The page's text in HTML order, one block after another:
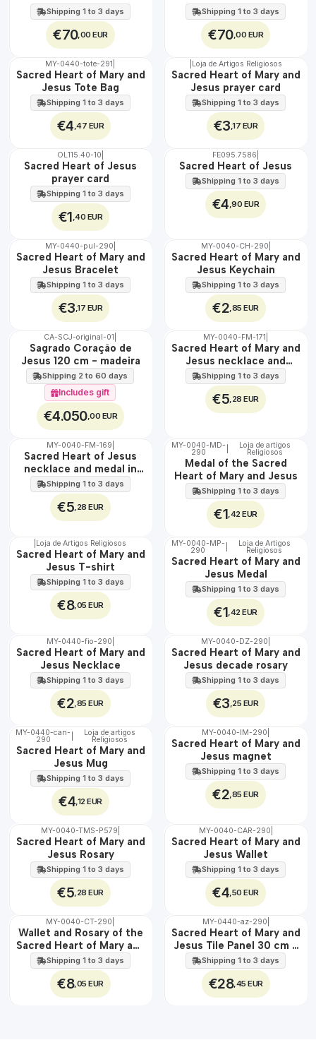
EXT.
60 cm
Shipping 1 to 3 days
€70,00 EUR
EXT.
Shipping 1 to 3 days
€70,00 EUR
🇵🇹
MY-0440-tote-291
Sacred Heart of Mary and
Jesus Tote Bag
Shipping 1 to 3 days
€4 ,47 EUR
🇵🇹
100%
Loja de Artigos Religiosos
Sacred Heart of Mary and
Jesus prayer card
Shipping 1 to 3 days
€3 ,17 EUR
OL115.40-10
Sacred Heart of Jesus
prayer card
Shipping 1 to 3 days
€1 ,40 EUR
FE095.7586
Sacred Heart of Jesus
Shipping 1 to 3 days
€4 ,90 EUR
🇵🇹
MY-0440-pul-290
Sacred Heart of Mary and
Jesus Bracelet
Shipping 1 to 3 days
€3 ,17 EUR
🇵🇹
MY-0040-CH-290
Sacred Heart of Mary and
Jesus Keychain
Shipping 1 to 3 days
€2 ,85 EUR
🇵🇹
100%
EXCLUSIVE
CA-SCJ-original-01
Sagrado Coração de
Jesus 120 cm - madeira
Shipping 2 to 60 days
Includes gift
€4.050,00 EUR
WATER
MY-0040-FM-171
Sacred Heart of Mary and
Jesus necklace and
medal in steel
Shipping 1 to 3 days
€5 ,28 EUR
WATER
MY-0040-FM-169
Sacred Heart of Jesus
necklace and medal in
stainless steel
Shipping 1 to 3 days
€5 ,28 EUR
🇵🇹
100%
MY-0040-MD-
290
Loja de artigos
Religiosos
Medal of the Sacred
Heart of Mary and Jesus
Shipping 1 to 3 days
€1 ,42 EUR
🇵🇹
Loja de Artigos Religiosos
Sacred Heart of Mary and
Jesus T-shirt
Shipping 1 to 3 days
€8,05 EUR
🇵🇹
100%
MY-0040-MP-
290
Loja de Artigos
Religiosos
Sacred Heart of Mary and
Jesus Medal
Shipping 1 to 3 days
€1 ,42 EUR
🇵🇹
100%
MY-0440-fio-290
Sacred Heart of Mary and
Jesus Necklace
Shipping 1 to 3 days
€2 ,85 EUR
🇵🇹
100%
MY-0040-DZ-290
Sacred Heart of Mary and
Jesus decade rosary
Shipping 1 to 3 days
€3 ,25 EUR
🇵🇹
100%
MY-0440-can-
290
Loja de artigos
Religiosos
Sacred Heart of Mary and
Jesus Mug
Shipping 1 to 3 days
€4,12 EUR
🇵🇹
MY-0040-IM-290
Sacred Heart of Mary and
Jesus magnet
Shipping 1 to 3 days
€2 ,85 EUR
🇵🇹
MY-0040-TMS-P579
Sacred Heart of Mary and
Jesus Rosary
Shipping 1 to 3 days
€5 ,28 EUR
🇵🇹
MY-0040-CAR-290
Sacred Heart of Mary and
Jesus Wallet
Shipping 1 to 3 days
€4 ,50 EUR
🇵🇹
MY-0040-CT-290
Wallet and Rosary of the
Sacred Heart of Mary and
Jesus
Shipping 1 to 3 days
€8,05 EUR
🇵🇹
EXT.
MY-0440-az-290
Sacred Heart of Mary and
Jesus Tile Panel 30 cm x
45 cm
Shipping 1 to 3 days
€28,45 EUR